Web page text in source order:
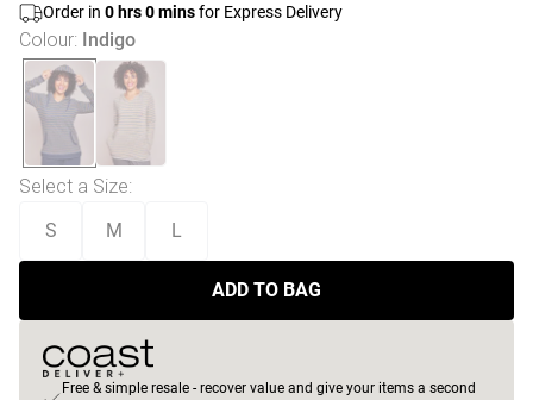
Order in 0 hrs0minsfor Express Delivery
Colour: Indigo
Select a Size:
S M L
ADD TO BAG
Free & simple resale - recover value and give your items a second